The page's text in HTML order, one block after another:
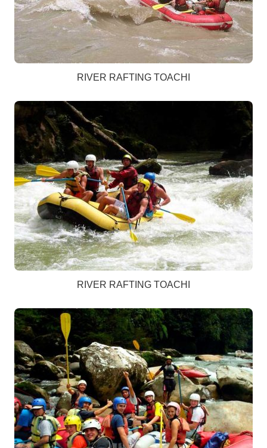
RIVER RAFTING TOACHI
RIVER RAFTING TOACHI